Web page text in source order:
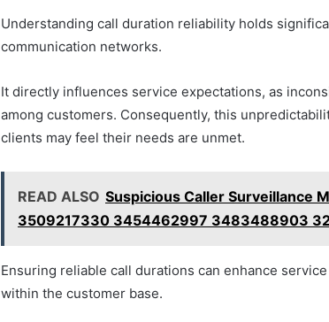
Understanding call duration reliability holds
communication networks.
It directly influences service expectations, as
among customers. Consequently, this
clients may feel their needs are unmet.
READ ALSO Suspicious Caller Surveillance
3509217330 3454462997 3483488903
Ensuring reliable call durations can enhance
within the customer base.